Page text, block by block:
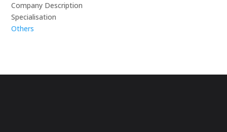
Company Description
Specialisation
Others